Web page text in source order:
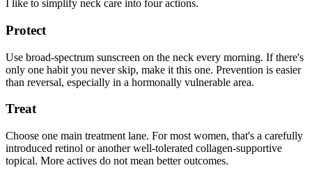
I like to simplify neck care into four actions.
Protect
Use broad-spectrum sunscreen on the neck every morning. If there's
only one habit you never skip, make it this one. Prevention is easier
than reversal, especially in a hormonally vulnerable area.
Treat
Choose one main treatment lane. For most women, that's a carefully
introduced retinol or another well-tolerated collagen-supportive
topical. More actives do not mean better outcomes.